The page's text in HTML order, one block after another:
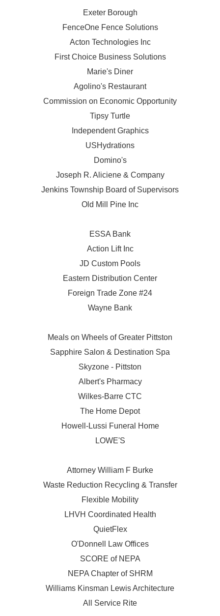
Exeter Borough
FenceOne Fence Solutions
Acton Technologies Inc
First Choice Business Solutions
Marie's Diner
Agolino's Restaurant
Commission on Economic Opportunity
Tipsy Turtle
Independent Graphics
USHydrations
Domino's
Joseph R. Aliciene & Company
Jenkins Township Board of Supervisors
Old Mill Pine Inc
ESSA Bank
Action Lift Inc
JD Custom Pools
Eastern Distribution Center
Foreign Trade Zone #24
Wayne Bank
Meals on Wheels of Greater Pittston
Sapphire Salon & Destination Spa
Skyzone - Pittston
Albert's Pharmacy
Wilkes-Barre CTC
The Home Depot
Howell-Lussi Funeral Home
LOWE'S
Attorney William F Burke
Waste Reduction Recycling & Transfer
Flexible Mobility
LHVH Coordinated Health
QuietFlex
O'Donnell Law Offices
SCORE of NEPA
NEPA Chapter of SHRM
Williams Kinsman Lewis Architecture
All Service Rite